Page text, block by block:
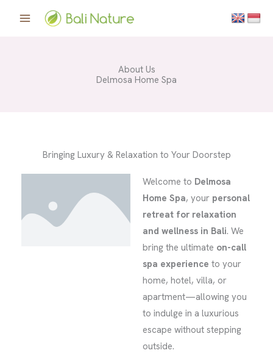
About Us
Delmosa Home Spa
Bringing Luxury & Relaxation to Your Doorstep
Welcome to Delmosa
Home Spa, your personal
retreat for relaxation
and wellness in Bali. We
bring the ultimate on-call
spa experience to your
home, hotel, villa, or
apartment—allowing you
to indulge in a luxurious
escape without stepping
outside.